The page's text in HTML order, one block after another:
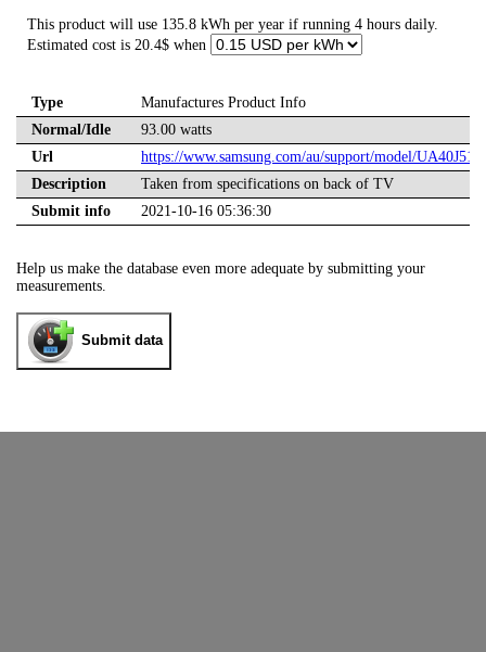
This product will use 135.8 kWh per year if running 4 hours daily.
Estimated cost is 20.4$ when
Type
Manufactures Product Info
Normal/Idle
93.00 watts
Url
https://www.samsung.com/au/support/model/
Description
Taken from specifications on back of TV
Submit info
2021-10-16 05:36:30
Help us make the database even more adequate by submitting your
measurements.
Submit data